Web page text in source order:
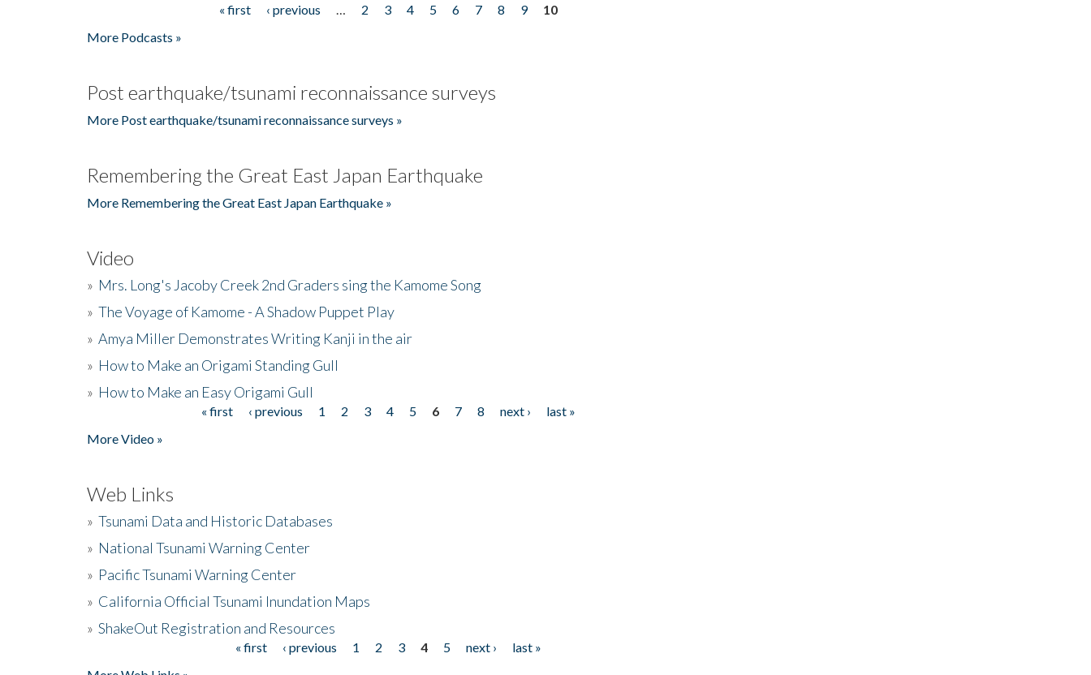
« first ‹ previous 2 3 4 5 6 7 8 9
10
More Podcasts »
Post earthquake/tsunami reconnaissance surveys
More Post earthquake/tsunami reconnaissance surveys »
Remembering the Great East Japan Earthquake
More Remembering the Great East Japan Earthquake »
Video
» Mrs. Long's Jacoby Creek 2nd Graders sing the Kamome Song
» The Voyage of Kamome - A Shadow Puppet Play
» Amya Miller Demonstrates Writing Kanji in the air
» How to Make an Origami Standing Gull
» How to Make an Easy Origami Gull
« first ‹ previous 1 2 3 4 5 6 7 8 next ›
last »
More Video »
Web Links
» Tsunami Data and Historic Databases
» National Tsunami Warning Center
» Pacific Tsunami Warning Center
» California Official Tsunami Inundation Maps
» ShakeOut Registration and Resources
« first ‹ previous 1 2 3 4 5 next ›
last »